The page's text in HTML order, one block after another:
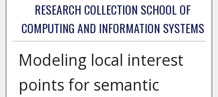
RESEARCH COLLECTION SCHOOL OF
COMPUTING AND INFORMATION SYSTEMS
Modeling local interest
points for semantic